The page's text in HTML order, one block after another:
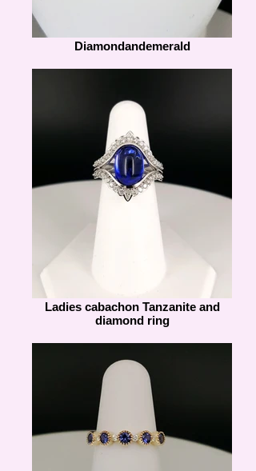
Diamondandemerald
Ladies cabachon Tanzanite and
diamond ring